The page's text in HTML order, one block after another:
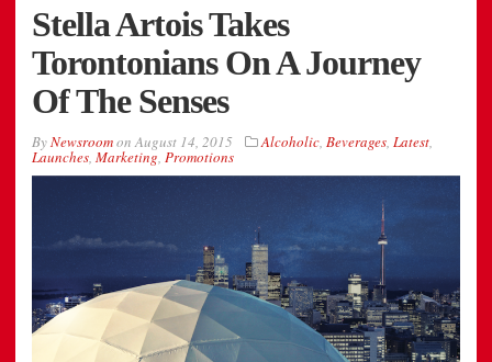
Stella Artois Takes
Torontonians On A Journey
Of The Senses
ByNewsroomonAugust 14, 2015 Alcoholic, Beverages, Latest,
Launches, Marketing, Promotions